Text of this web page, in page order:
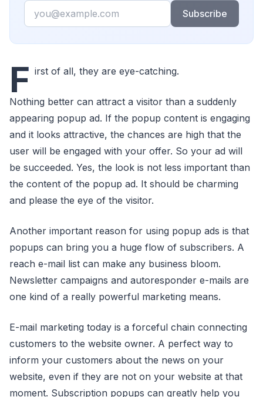
Email
Subscribe
F irst of all, they are eye-catching.
Nothing better can attract a visitor than a suddenly
appearing popup ad. If the popup content is engaging
and it looks attractive, the chances are high that the
user will be engaged with your offer. So your ad will
be succeeded. Yes, the look is not less important than
the content of the popup ad. It should be charming
and please the eye of the visitor.
Another important reason for using popup ads is that
popups can bring you a huge flow of subscribers. A
reach e-mail list can make any business bloom.
Newsletter campaigns and autoresponder e-mails are
one kind of a really powerful marketing means.
E-mail marketing today is a forceful chain connecting
customers to the website owner. A perfect way to
inform your customers about the news on your
website, even if they are not on your website at that
moment. Subscription popups can greatly help you